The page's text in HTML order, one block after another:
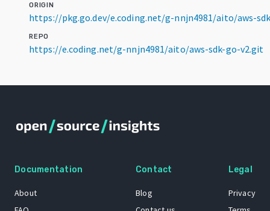
ORIGIN
https://pkg.go.dev/e.coding.net/g-nnjn4981/aito/aws-
REPO
https://e.coding.net/g-nnjn4981/aito/aws-sdk-go-v2.git
Documentation
About
Contact
Blog
Legal
Privacy